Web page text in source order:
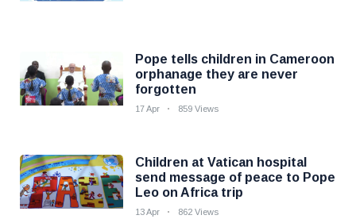
Pope tells children in Cameroon
orphanage they are never
forgotten
17 Apr 859 Views
Children at Vatican hospital
send message of peace to Pope
Leo on Africa trip
13 Apr 862 Views